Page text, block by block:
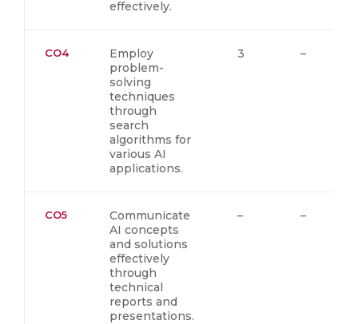
effectively.
CO4
Employ
problem-
solving
techniques
through
search
algorithms for
various AI
applications.
3 –
CO5
Communicate
AI concepts
and solutions
effectively
through
technical
reports and
presentations.
– –